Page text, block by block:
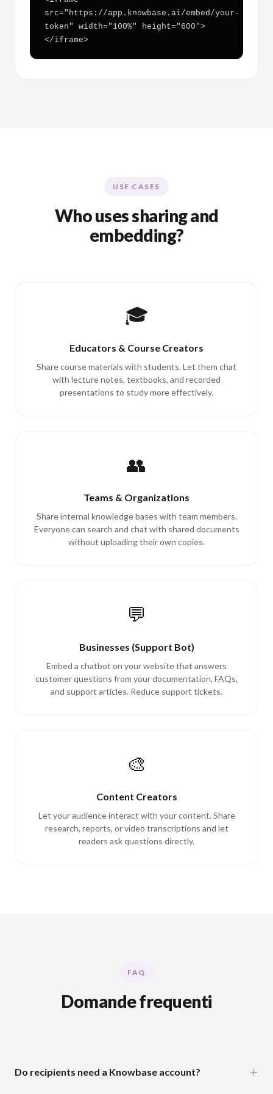
src="https://app.knowbase.ai/embed/your-
token" width="100%" height="600">
</iframe>
USE CASES
Who uses sharing and
embedding?
🎓
Educators & Course Creators
Share course materials with students. Let them chat
with lecture notes, textbooks, and recorded
presentations to study more effectively.
👥
Teams & Organizations
Share internal knowledge bases with team members.
Everyone can search and chat with shared documents
without uploading their own copies.
💬
Businesses (Support Bot)
Embed a chatbot on your website that answers
customer questions from your documentation, FAQs,
and support articles. Reduce support tickets.
🎨
Content Creators
Let your audience interact with your content. Share
research, reports, or video transcriptions and let
readers ask questions directly.
FAQ
Domande frequenti
Do recipients need a Knowbase account?